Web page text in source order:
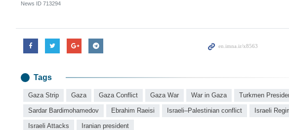
News ID 713294
Tags
Gaza Strip Gaza Gaza Conflict Gaza War War in Gaza Turkmen
Sardar Bardimohamedov Ebrahim Raeisi Israeli–Palestinian conflict Israeli
Israeli Attacks Iranian president